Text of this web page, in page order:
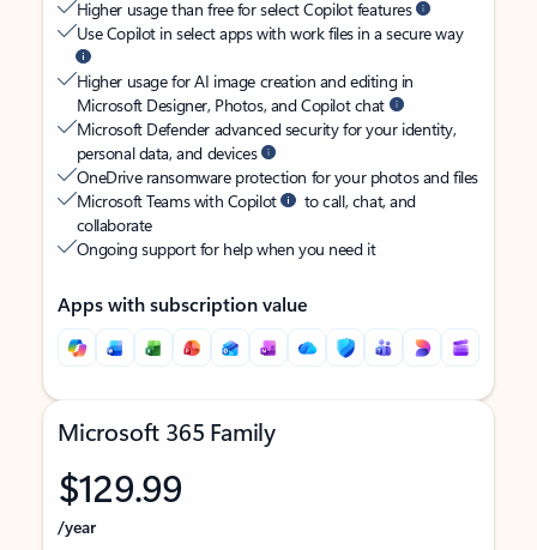
Higher usage than free for select Copilot features
Use Copilot in select apps with work files in a secure way
Higher usage for AI image creation and editing in
Microsoft Designer, Photos, and Copilot chat
Microsoft Defender advanced security for your identity,
personal data, and devices
OneDrive ransomware protection for your photos and files
Microsoft Teams with Copilot
to call, chat, and
collaborate
Ongoing support for help when you need it
Apps with subscription value
Microsoft 365 Family
$129.99
/year